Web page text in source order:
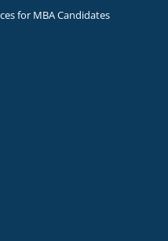
for MBA Candidates